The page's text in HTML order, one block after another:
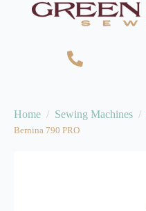
Home Sewing Machines
Bernina 790 PRO